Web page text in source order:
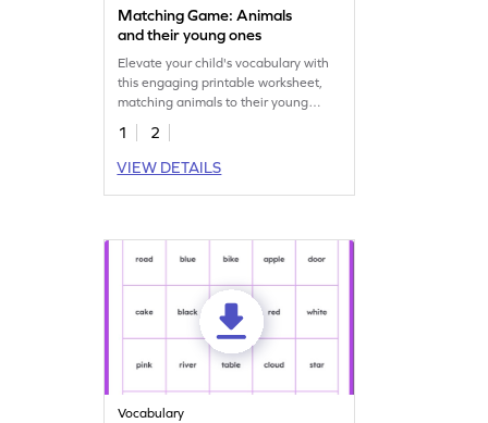
Matching Game: Animals
and their young ones
Elevate your child's vocabulary with
this engaging printable worksheet,
matching animals to their young
ones.
1
2
VIEW DETAILS
Vocabulary